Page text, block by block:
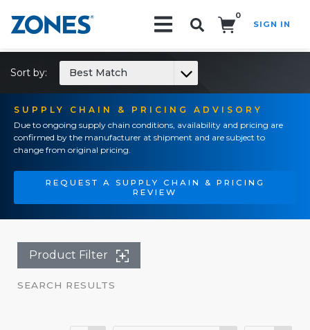
0
SIGN IN
SUPPLY CHAIN & PRICING ADVISORY
Due to ongoing supply chain conditions, availability and pricing are
confirmed by the manufacturer at shipment and are subject to
change from original pricing.
REQUEST A SUPPLY CHAIN & PRICING
REVIEW
Sort by: Best Match
Product Filter
SEARCH RESULTS